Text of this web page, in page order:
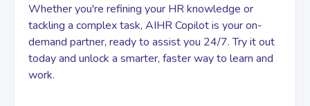
Whether you're refining your HR knowledge or
tackling a complex task, AIHR Copilot is your on-
demand partner, ready to assist you 24/7. Try it out
today and unlock a smarter, faster way to learn and
work.